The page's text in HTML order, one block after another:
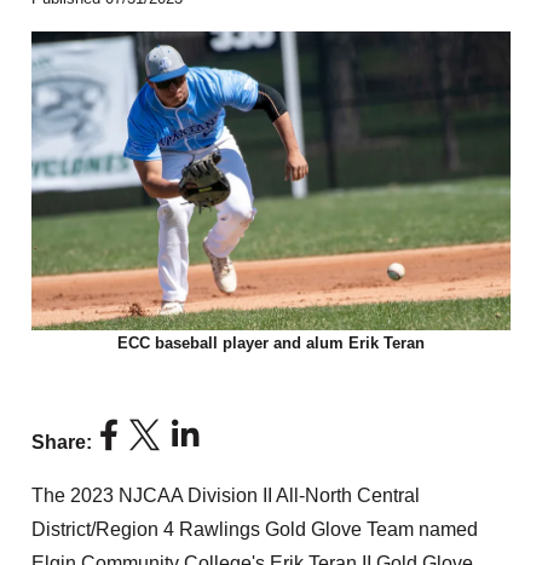
ECC baseball player and alum Erik Teran
Share:
The 2023 NJCAA Division II All-North Central
District/Region 4 Rawlings Gold Glove Team named